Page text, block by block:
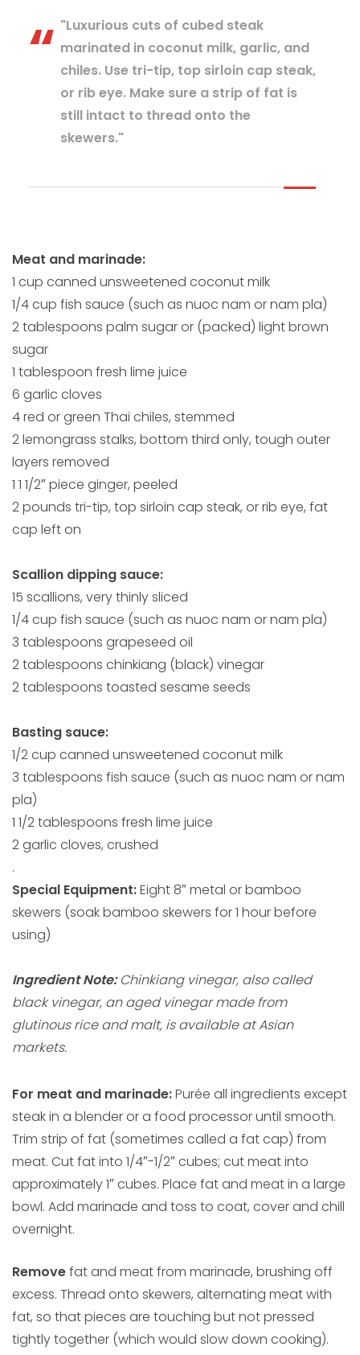
"Luxurious cuts of cubed steak
marinated in coconut milk, garlic, and
chiles. Use tri-tip, top sirloin cap steak,
or rib eye. Make sure a strip of fat is
still intact to thread onto the
skewers."
Meat and marinade:
1 cup canned unsweetened coconut milk
1/4 cup fish sauce (such as nuoc nam or nam pla)
2 tablespoons palm sugar or (packed) light brown
sugar
1 tablespoon fresh lime juice
6 garlic cloves
4 red or green Thai chiles, stemmed
2 lemongrass stalks, bottom third only, tough outer
layers removed
1 1 1/2″ piece ginger, peeled
2 pounds tri-tip, top sirloin cap steak, or rib eye, fat
cap left on
Scallion dipping sauce:
15 scallions, very thinly sliced
1/4 cup fish sauce (such as nuoc nam or nam pla)
3 tablespoons grapeseed oil
2 tablespoons chinkiang (black) vinegar
2 tablespoons toasted sesame seeds
Basting sauce:
1/2 cup canned unsweetened coconut milk
3 tablespoons fish sauce (such as nuoc nam or nam
pla)
1 1/2 tablespoons fresh lime juice
2 garlic cloves, crushed
.
Special Equipment:Eight 8″ metal or bamboo
skewers (soak bamboo skewers for 1 hour before
using)
Ingredient Note:Chinkiang vinegar, also called
black vinegar, an aged vinegar made from
glutinous rice and malt, is available at Asian
markets.
For meat and marinade:Purée all ingredients except
steak in a blender or a food processor until smooth.
Trim strip of fat (sometimes called a fat cap) from
meat. Cut fat into 1/4″-1/2″ cubes; cut meat into
approximately 1″ cubes. Place fat and meat in a large
bowl. Add marinade and toss to coat, cover and chill
overnight.
Removefat and meat from marinade, brushing off
excess. Thread onto skewers, alternating meat with
fat, so that pieces are touching but not pressed
tightly together (which would slow down cooking).